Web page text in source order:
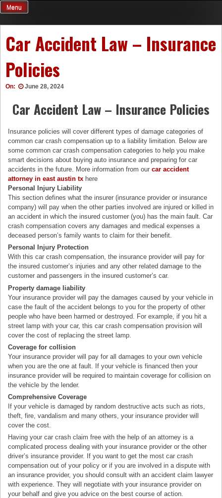
Skip
to
content
Menu
Car Accident Law – Insurance
Policies
On: June 28, 2024
Car Accident Law – Insurance Policies
Insurance policies will cover different types of damage categories of
common car crash compensation up to a liability limitation. Below are
some common car crash compensation categories to help you make
smart decisions about buying auto insurance and preparing for car
accidents in the future. More information from ourcar accident
attorney in east austin tx here
Personal Injury Liability
This section defines what the insurer (insurance provider or insurance
company) will pay when the other parties involved are injured or killed in
an accident in which the insured customer (you) has the main fault. Car
crash compensation covers any damages and medical expenses a
deceased person’s family wants to claim for their benefit.
Personal Injury Protection
With this car crash compensation, the insurance provider will pay for
the insured customer’s injuries and any other related damage to the
customer and passengers in the insured customer’s car.
Property damage liability
Your insurance provider will pay the damages caused by your vehicle in
case the fault of the accident belongs to you for the property of other
people who have been harmed or destroyed. For example, if you hit a
street lamp with your car, this car crash compensation provision will
cover the cost of replacing the street lamp.
Coverage for collision
Your insurance provider will pay for all damages to your own vehicle
when you are the one at fault. If your vehicle is financed then your
insurance provider will be required to maintain coverage for collision on
the vehicle by the lender.
Comprehensive Coverage
If your vehicle is damaged by random destructive acts such as riots,
theft, fire, vandalism and many others, your insurance provider will
cover the cost.
Having your car crash claim free with the help of an attorney is a
complicated process dealing with your insurance provider or the other
driver’s insurance provider. If you want to get the most car crash
compensation out of your policy or if you are involved in a dispute with
an insurance provider, you should consult with an accident claim lawyer
with experience. They will negotiate with your insurance provider on
your behalf and give you advice on the best course of action.